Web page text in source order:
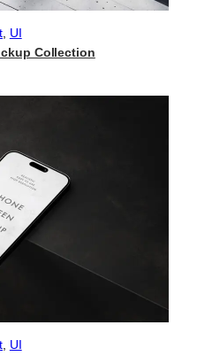
, UI
Collection
, UI